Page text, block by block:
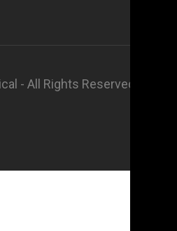
- All Rights Reserved.